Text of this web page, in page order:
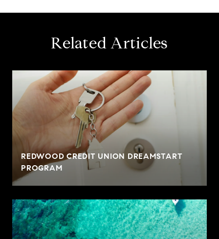
Related Articles
REDWOOD CREDIT UNION DREAMSTART
PROGRAM